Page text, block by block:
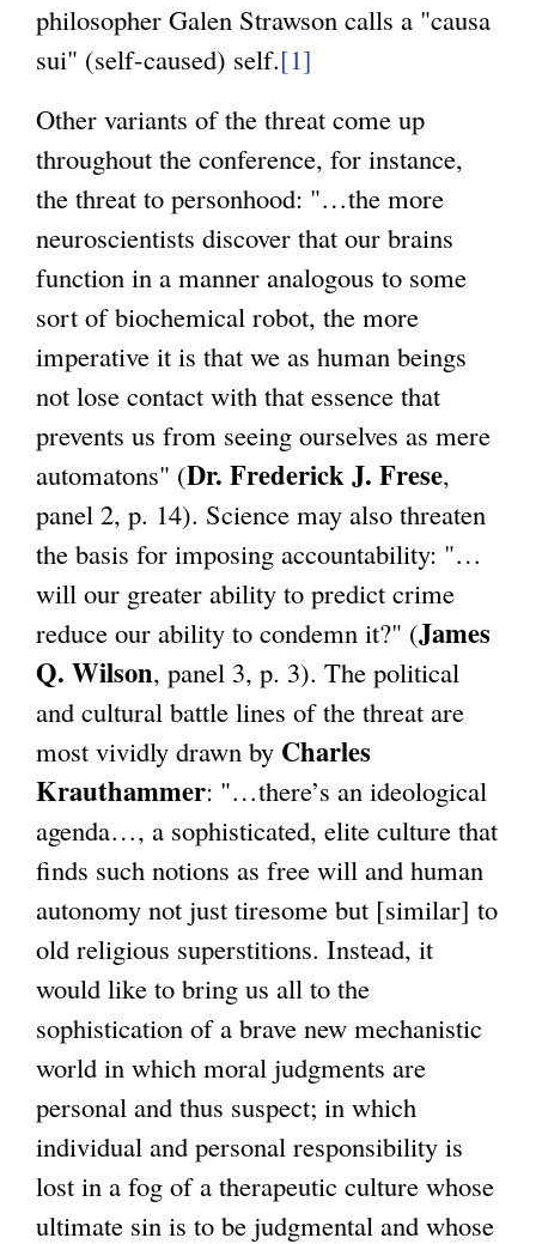
philosopher Galen Strawson calls a "causa
sui" (self-caused) self.[1]
Other variants of the threat come up
throughout the conference, for instance,
the threat to personhood: "…the more
neuroscientists discover that our brains
function in a manner analogous to some
sort of biochemical robot, the more
imperative it is that we as human beings
not lose contact with that essence that
prevents us from seeing ourselves as mere
automatons" (Dr. Frederick J. Frese,
panel 2, p. 14). Science may also threaten
the basis for imposing accountability: "…
will our greater ability to predict crime
reduce our ability to condemn it?" (James
Q. Wilson, panel 3, p. 3). The political
and cultural battle lines of the threat are
most vividly drawn by Charles
Krauthammer: "…there’s an ideological
agenda…, a sophisticated, elite culture that
finds such notions as free will and human
autonomy not just tiresome but [similar] to
old religious superstitions. Instead, it
would like to bring us all to the
sophistication of a brave new mechanistic
world in which moral judgments are
personal and thus suspect; in which
individual and personal responsibility is
lost in a fog of a therapeutic culture whose
ultimate sin is to be judgmental and whose